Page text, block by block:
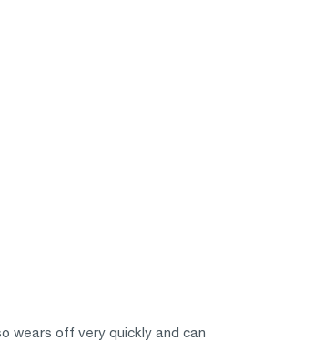
wears off very quickly and can